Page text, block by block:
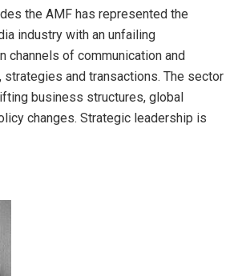
the AMF has represented the
industry with an unfailing
channels of communication and
and transactions. The sector
business structures, global
changes. Strategic leadership is